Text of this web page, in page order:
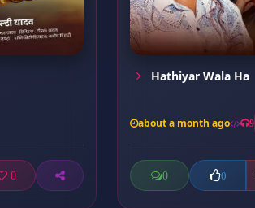
0
Hathiyar Wala Ha
about a month ago 9
0 0